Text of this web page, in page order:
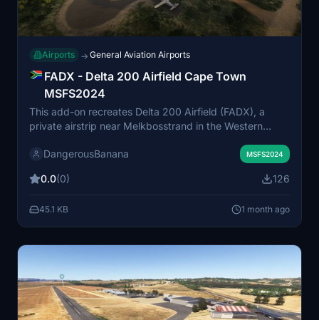
Airports → General Aviation Airports
FADX - Delta 200 Airfield Cape Town
MSFS2024
This add-on recreates Delta 200 Airfield (FADX), a
private airstrip near Melkbosstrand in the Western
operations and is the primary skydiving drop-zone in
additional object libraries may be required for full
the community folder.
DangerousBanana MSFS2024
0.0(0) 126
45.1 KB 1 month ago